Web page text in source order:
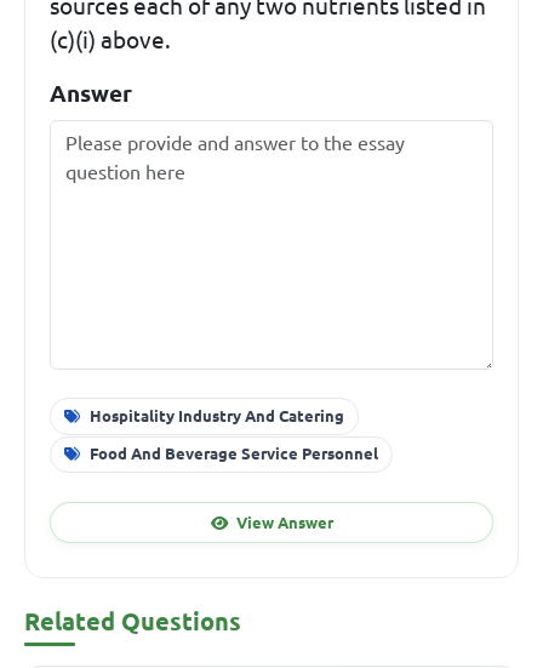
sources each of any two nutrients listed in
(c)(i) above.
Answer
Hospitality Industry And Catering
Food And Beverage Service Personnel
View Answer
Related Questions